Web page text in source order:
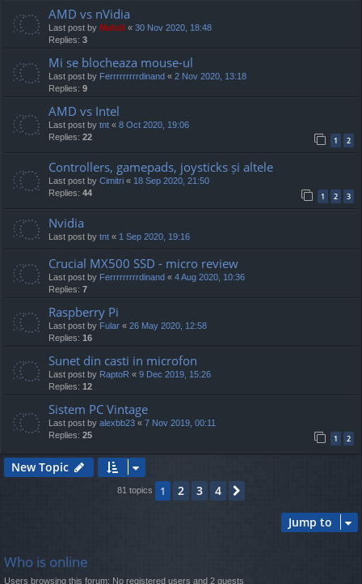
AMD vs nVidia
Last post by Mahdi « 30 Nov 2020, 18:48
Replies: 3
Mi se blocheaza mouse-ul
Last post by Ferrrrrrrrrdinand « 2 Nov 2020, 13:18
Replies: 9
AMD vs Intel
Last post by tnt « 8 Oct 2020, 19:06
Replies: 22 1 2
Controllers, gamepads, joysticks și altele
Last post by Cimitri « 18 Sep 2020, 21:50
Replies: 44 1 2 3
Nvidia
Last post by tnt « 1 Sep 2020, 19:16
Crucial MX500 SSD - micro review
Last post by Ferrrrrrrrrdinand « 4 Aug 2020, 10:36
Replies: 7
Raspberry Pi
Last post by Fular « 26 May 2020, 12:58
Replies: 16
Sunet din casti in microfon
Last post by RaptoR « 9 Dec 2019, 15:26
Replies: 12
Sistem PC Vintage
Last post by alexbb23 « 7 Nov 2019, 00:11
Replies: 25 1 2
New Topic
81 topics 1 2 3 4
Jump to
Who is online
Users browsing this forum: No registered users and 2 guests